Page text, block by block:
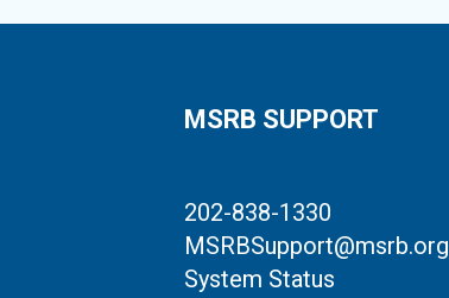
MSRB SUPPORT
202-838-1330
MSRBSupport@msrb.org
System Status